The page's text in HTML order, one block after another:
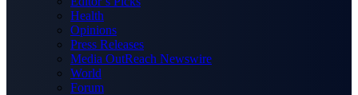
Health
Opinions
Press Releases
Media OutReach Newswire
World
Forum